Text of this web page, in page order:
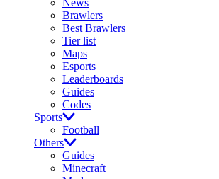
News
Brawlers
Best Brawlers
Tier list
Maps
Esports
Leaderboards
Guides
Codes
Sports
Football
Others
Guides
Minecraft